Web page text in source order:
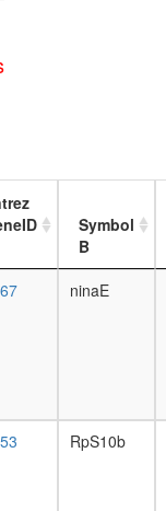
Symbol
B
ninaE
RpS10b